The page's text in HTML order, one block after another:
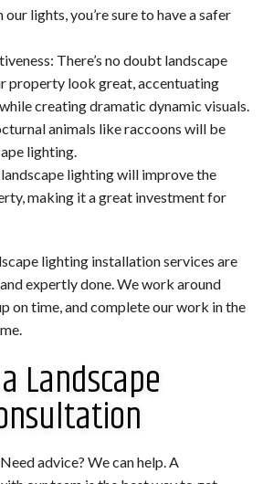
lights, you’re sure to have a safer
There’s no doubt landscape
property look great, accentuating
creating dramatic dynamic visuals.
animals like raccoons will be
lighting.
lighting will improve the
making it a great investment for
lighting installation services are
expertly done. We work around
on time, and complete our work in the
Landscape
advice? We can help. A